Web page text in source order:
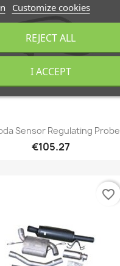
Sensor Regulating Probe
€105.27
favorite_border
Customize cookies
REJECT ALL
I ACCEPT